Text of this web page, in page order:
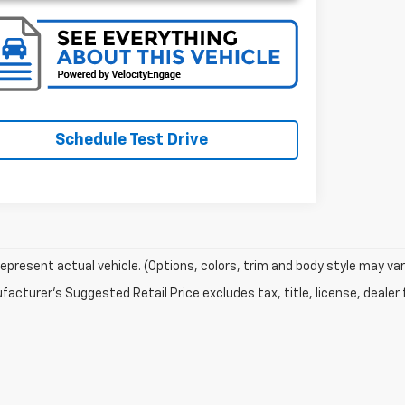
Schedule Test Drive
actual vehicle. (Options, colors, trim and body style may
Suggested Retail Price excludes tax, title, license,